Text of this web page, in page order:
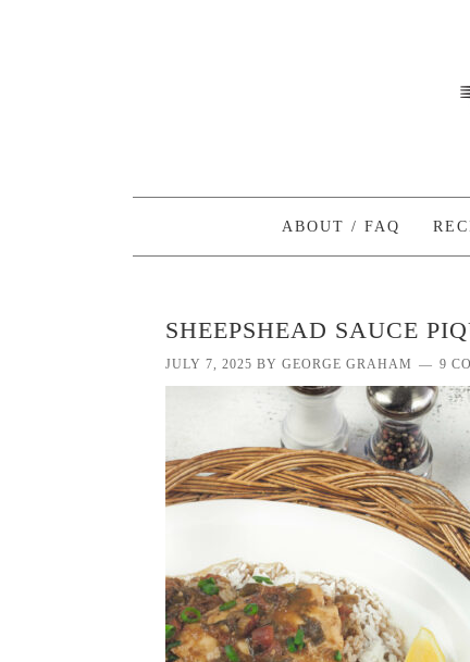
ABOUT / FAQ
SHEEPSHEAD SAUCE
JULY 7, 2025 BY GEORGE GRAHAM 9